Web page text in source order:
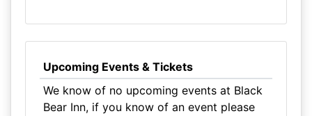
Upcoming Events & Tickets
We know of no upcoming events at Black
Bear Inn, if you know of an event please